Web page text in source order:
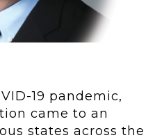
19 pandemic,
came to an
states across the